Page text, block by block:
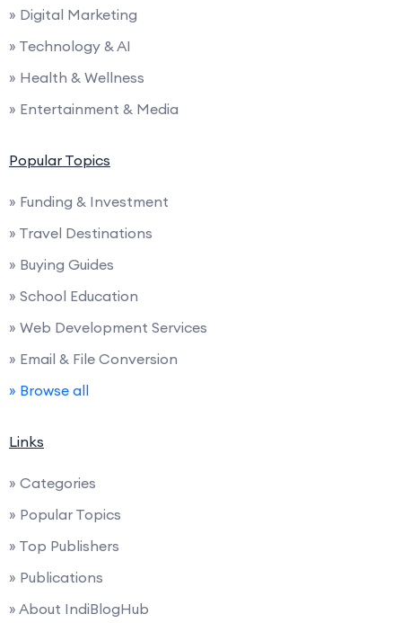
» Digital Marketing
» Technology & AI
» Health & Wellness
» Entertainment & Media
Popular Topics
» Funding & Investment
» Travel Destinations
» Buying Guides
» School Education
» Web Development Services
» Email & File Conversion
» Browse all
Links
» Categories
» Popular Topics
» Top Publishers
» Publications
» About IndiBlogHub